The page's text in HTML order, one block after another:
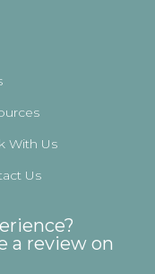
With Us
Us
a review on